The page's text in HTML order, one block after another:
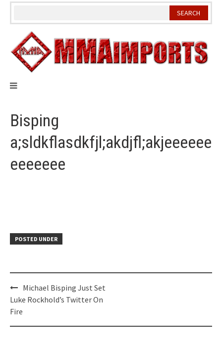
Skip
Bisping
a;sldkflasdkfjl;akdjfl;akjeeeeee
eeeeeee
POSTED UNDER
Post
navigation
Michael Bisping Just Set
Luke Rockhold’s Twitter On
Fire